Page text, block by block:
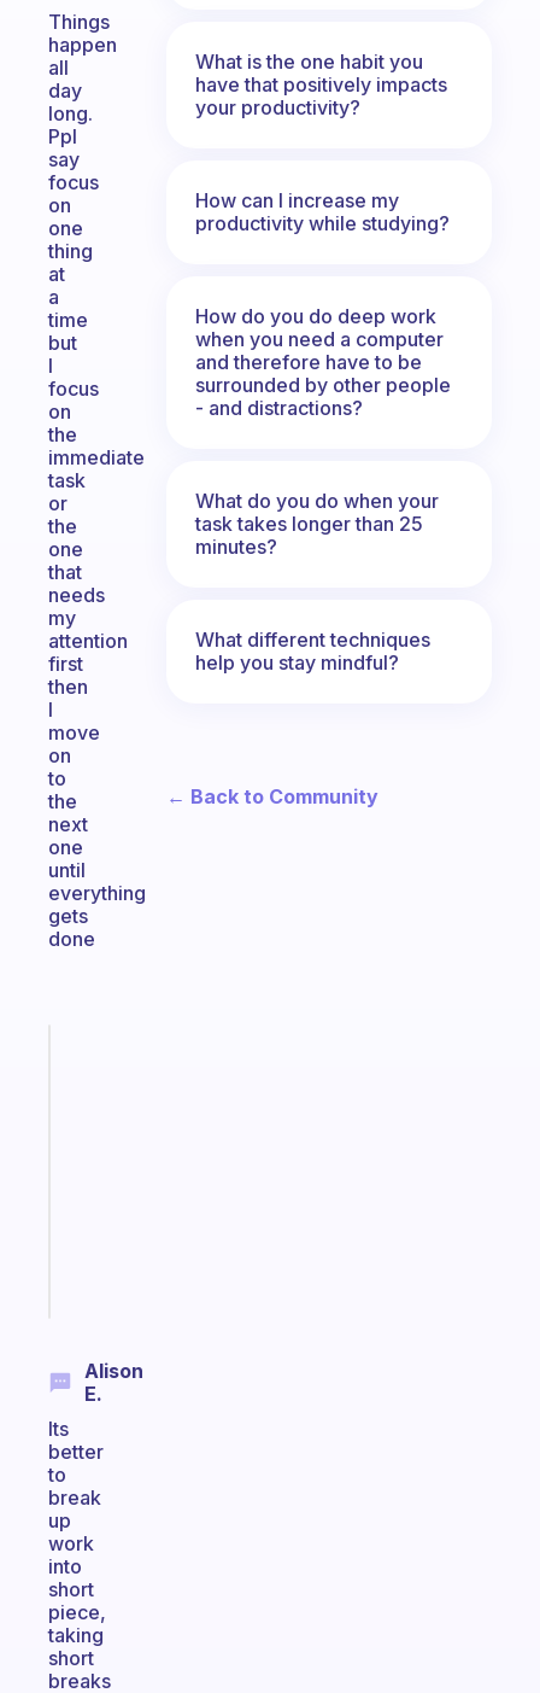
Things
happen
all
day
long.
Ppl
say
focus
on
one
thing
at
a
time
but
I
focus
on
the
immediate
task
or
the
one
that
needs
my
attention
first
then
I
move
on
to
the
next
one
until
everything
gets
done
Alison
E.
Its
better
to
break
up
work
into
short
piece,
taking
short
breaks
What is the one habit you
have that positively impacts
your productivity?
How can I increase my
productivity while studying?
How do you do deep work
when you need a computer
and therefore have to be
surrounded by other people
- and distractions?
What do you do when your
task takes longer than 25
minutes?
What different techniques
help you stay mindful?
← Back to Community